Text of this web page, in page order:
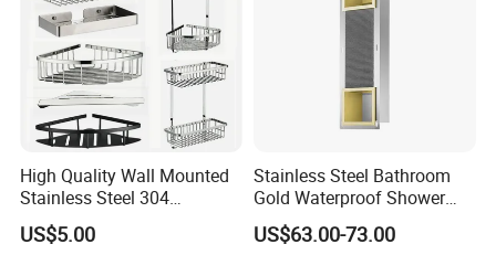
High Quality Wall Mounted
Stainless Steel 304
Bathroom Corner Shower
Caddy Shelf for Shower
US$5.00
Stainless Steel Bathroom
Gold Waterproof Shower
Wall Niche with Paper Towel
Holder
US$63.00-73.00